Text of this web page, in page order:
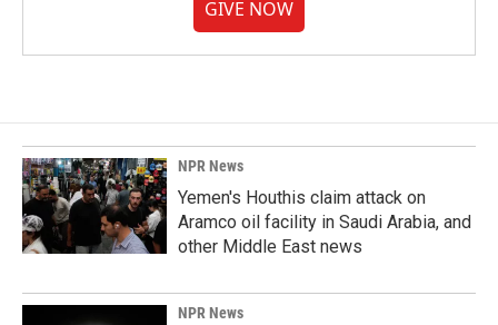
GIVE NOW
NPR News
Yemen's Houthis claim attack on
Aramco oil facility in Saudi Arabia, and
other Middle East news
NPR News